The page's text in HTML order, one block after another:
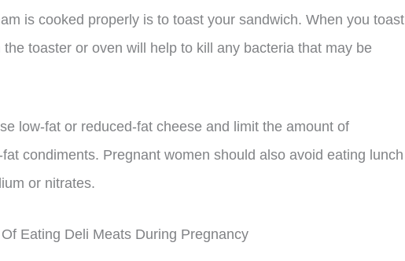
is cooked properly is to toast your sandwich. When you toast
toaster or oven will help to kill any bacteria that may be
low-fat or reduced-fat cheese and limit the amount of
condiments. Pregnant women should also avoid eating lunch
or nitrates.
Eating Deli Meats During Pregnancy